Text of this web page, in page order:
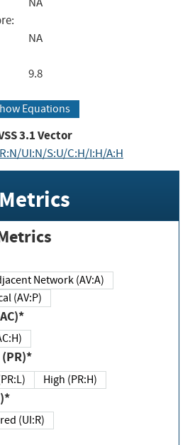
NA
9.8
Equations
3.1Vector
UI:N/S:U/C:H/I:H/A:H
Adjacent Network (AV:A)
Physical (AV:P)
(AC:H)
(PR)*
High (PR:H)
Required (UI:R)